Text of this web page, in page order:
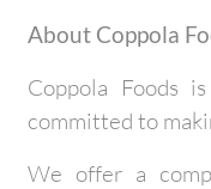
About Coppola
Coppola Foods
committed to
We offer a